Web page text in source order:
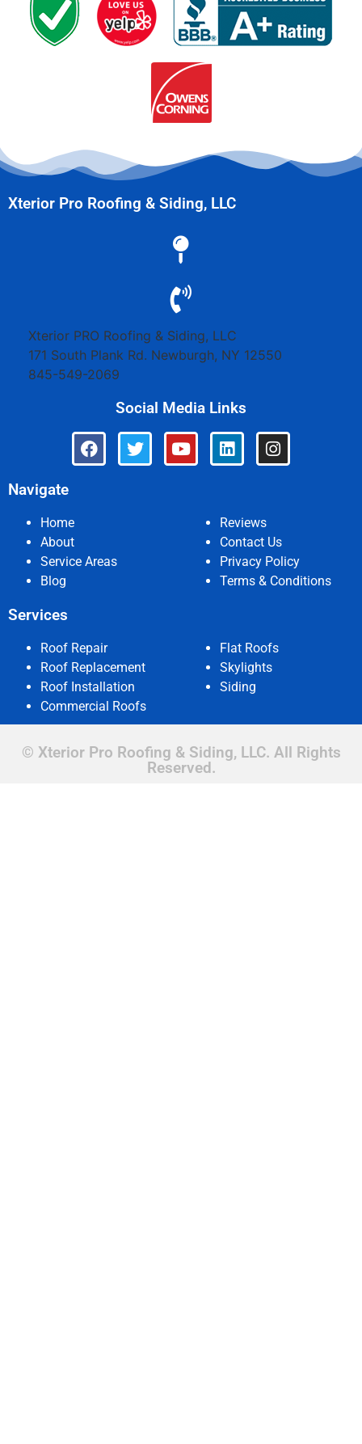
Xterior Pro Roofing & Siding, LLC
Xterior PRO Roofing & Siding, LLC
171 South Plank Rd. Newburgh, NY 12550
845-549-2069
Social Media Links
Navigate
Home
About
Service Areas
Blog
Reviews
Contact Us
Privacy Policy
Terms & Conditions
Services
Roof Repair
Roof Replacement
Roof Installation
Commercial Roofs
Flat Roofs
Skylights
Siding
© Xterior Pro Roofing & Siding, LLC. All Rights
Reserved.